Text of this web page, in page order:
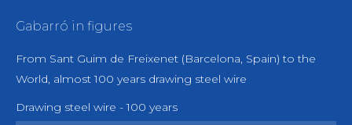
Gabarró in figures
From Sant Guim de Freixenet (Barcelona, Spain) to the
World, almost 100 years drawing steel wire
Drawing steel wire - 100 years